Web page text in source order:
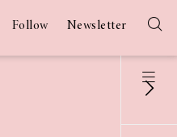
Follow Newsletter